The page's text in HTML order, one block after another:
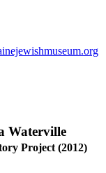
Waterville
Project (2012)